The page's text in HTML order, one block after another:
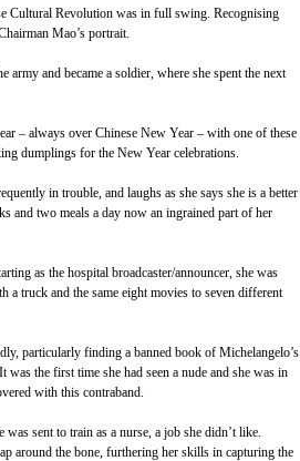
Cultural Revolution was in full swing. Recognising
Mao’s portrait.
and became a soldier, where she spent the next
– always over Chinese New Year – with one of these
dumplings for the New Year celebrations.
in trouble, and laughs as she says she is a better
and two meals a day now an ingrained part of her
as the hospital broadcaster/announcer, she was
a truck and the same eight movies to seven different
particularly finding a banned book of Michelangelo’s
the first time she had seen a nude and she was in
with this contraband.
sent to train as a nurse, a job she didn’t like.
around the bone, furthering her skills in capturing the